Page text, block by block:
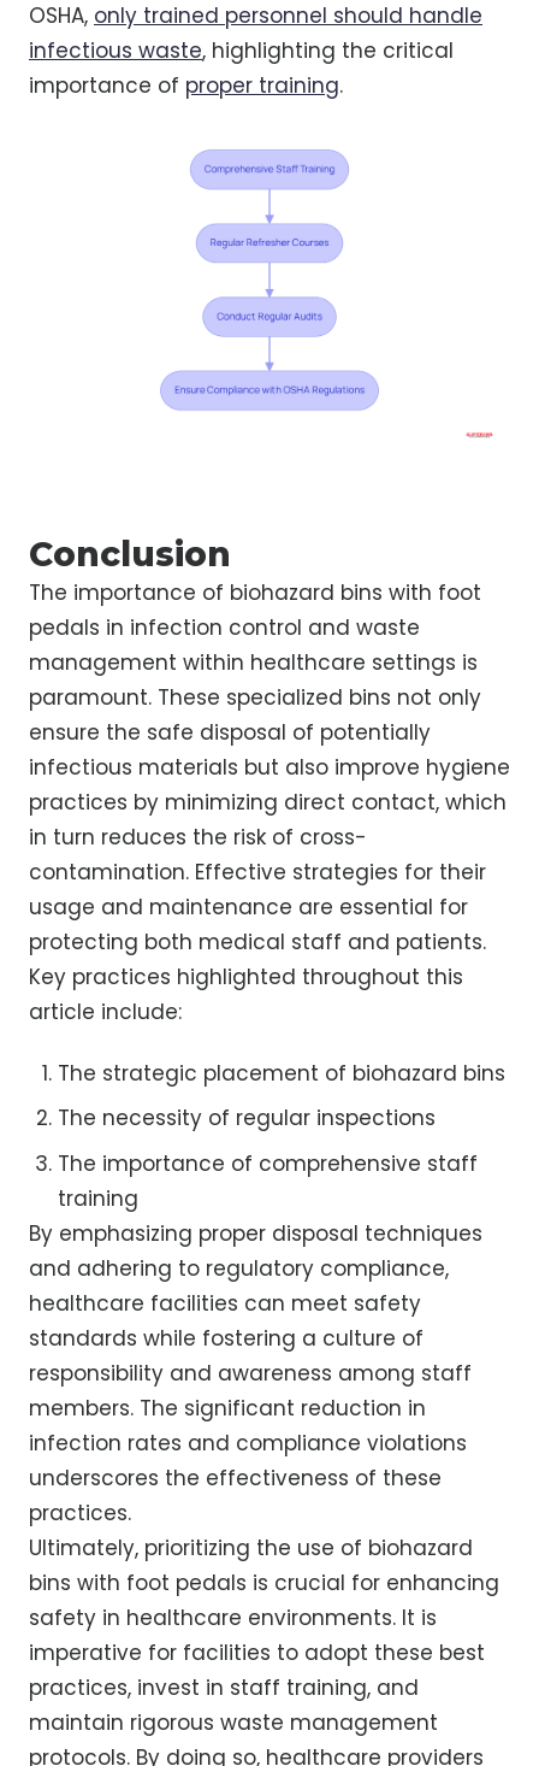
OSHA, only trained personnel should handle
infectious waste, highlighting the critical
importance of proper training.
Conclusion
The importance of biohazard bins with foot
pedals in infection control and waste
management within healthcare settings is
paramount. These specialized bins not only
ensure the safe disposal of potentially
infectious materials but also improve hygiene
practices by minimizing direct contact, which
in turn reduces the risk of cross-
contamination. Effective strategies for their
usage and maintenance are essential for
protecting both medical staff and patients.
Key practices highlighted throughout this
article include:
The strategic placement of biohazard bins
The necessity of regular inspections
The importance of comprehensive staff
training
By emphasizing proper disposal techniques
and adhering to regulatory compliance,
healthcare facilities can meet safety
standards while fostering a culture of
responsibility and awareness among staff
members. The significant reduction in
infection rates and compliance violations
underscores the effectiveness of these
practices.
Ultimately, prioritizing the use of biohazard
bins with foot pedals is crucial for enhancing
safety in healthcare environments. It is
imperative for facilities to adopt these best
practices, invest in staff training, and
maintain rigorous waste management
protocols. By doing so, healthcare providers